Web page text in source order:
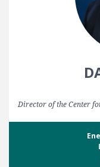
Director of the Center